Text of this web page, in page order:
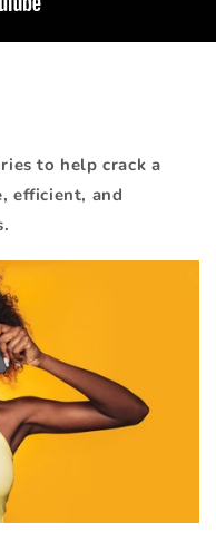
to help crack a
efficient, and